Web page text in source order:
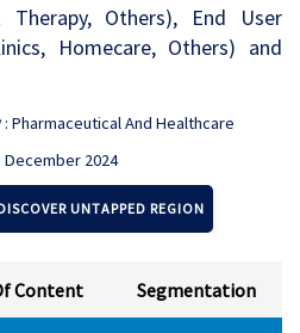
Therapy, Others), End User
Homecare, Others) and
: Pharmaceutical And Healthcare
December 2024
UNTAPPED REGION
Content Segmentation